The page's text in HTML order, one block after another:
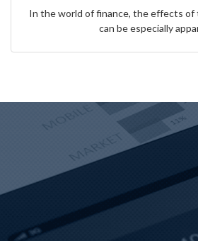
In the world of finance, the effects of
can be especially